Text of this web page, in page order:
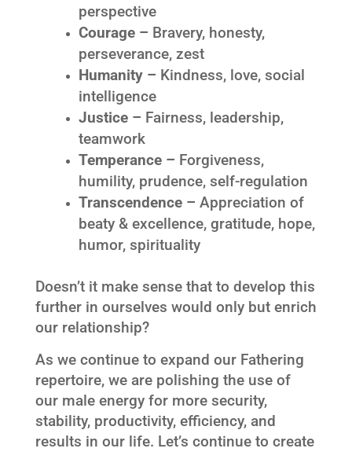
perspective
Courage – Bravery, honesty,
perseverance, zest
Humanity – Kindness, love, social
intelligence
Justice – Fairness, leadership,
teamwork
Temperance – Forgiveness,
humility, prudence, self-regulation
Transcendence – Appreciation of
beaty & excellence, gratitude, hope,
humor, spirituality
Doesn’t it make sense that to develop this
further in ourselves would only but enrich
our relationship?
As we continue to expand our Fathering
repertoire, we are polishing the use of
our male energy for more security,
stability, productivity, efficiency, and
results in our life. Let’s continue to create